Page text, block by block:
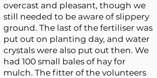
overcast and pleasant, though we
still needed to be aware of slippery
ground. The last of the fertiliser was
put out on planting day, and water
crystals were also put out then. We
had 100 small bales of hay for
mulch. The fitter of the volunteers